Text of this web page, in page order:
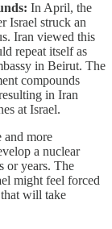
In April, the
Israel struck an
Iran viewed this
repeat itself as
in Beirut. The
compounds
in Iran
at Israel.
and more
a nuclear
or years. The
might feel forced
will take